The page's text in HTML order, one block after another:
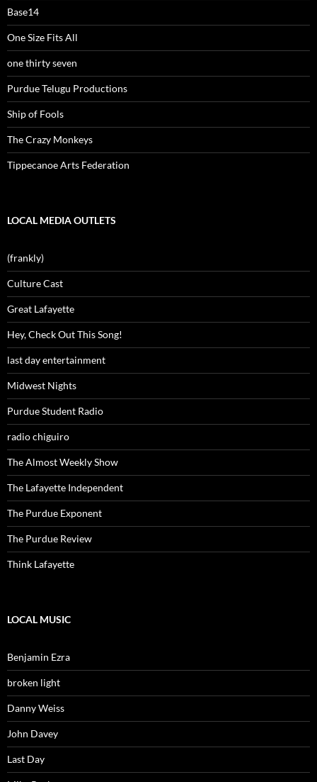
Base14
One Size Fits All
one thirty seven
Purdue Telugu Productions
Ship of Fools
The Crazy Monkeys
Tippecanoe Arts Federation
LOCAL MEDIA OUTLETS
(frankly)
Culture Cast
Great Lafayette
Hey, Check Out This Song!
last day entertainment
Midwest Nights
Purdue Student Radio
radio chiguiro
The Almost Weekly Show
The Lafayette Independent
The Purdue Exponent
The Purdue Review
Think Lafayette
LOCAL MUSIC
Benjamin Ezra
broken light
Danny Weiss
John Davey
Last Day